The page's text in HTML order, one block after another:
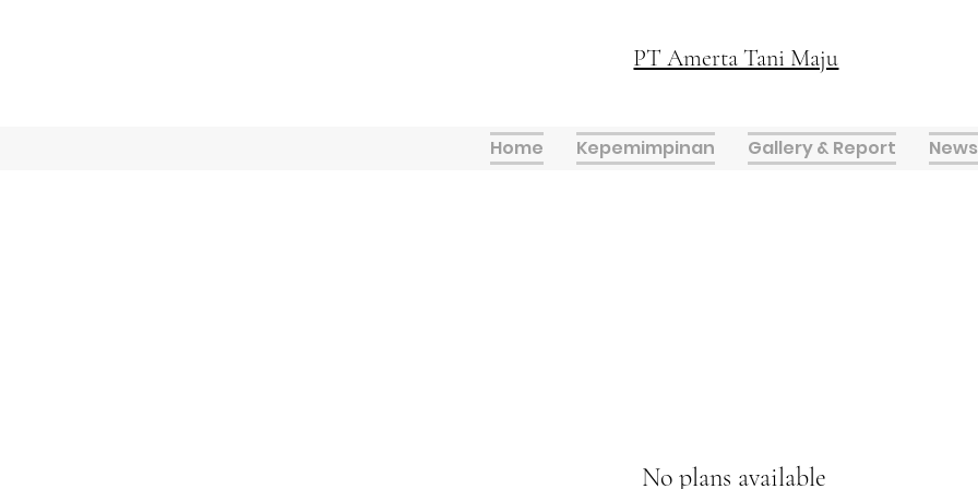
PT Amerta Tani Maju
Home Kepemimpinan Gallery & Report News
No plans available